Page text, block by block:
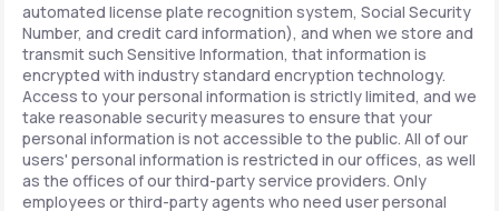
automated license plate recognition system, Social Security
Number, and credit card information), and when we store and
transmit such Sensitive Information, that information is
encrypted with industry standard encryption technology.
Access to your personal information is strictly limited, and we
take reasonable security measures to ensure that your
personal information is not accessible to the public. All of our
users' personal information is restricted in our offices, as well
as the offices of our third-party service providers. Only
employees or third-party agents who need user personal